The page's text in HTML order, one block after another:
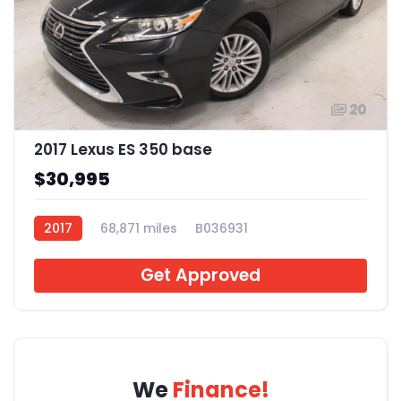
20
2017 Lexus ES 350 base
$30,995
2017 68,871 miles B036931
Get Approved
WeFinance!